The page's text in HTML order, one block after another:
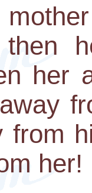
her
from
her!